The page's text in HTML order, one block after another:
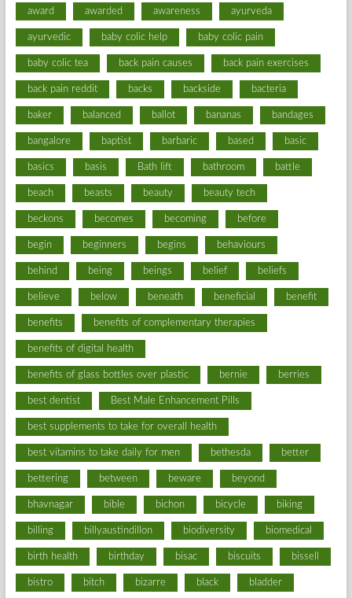
award awarded awareness ayurveda
ayurvedic baby colic help baby colic pain
baby colic tea back pain causes back pain exercises
back pain reddit backs backside bacteria
baker balanced ballot bananas bandages
bangalore baptist barbaric based basic
basics basis Bath lift bathroom battle
beach beasts beauty beauty tech
beckons becomes becoming before
begin beginners begins behaviours
behind being beings belief beliefs
believe below beneath beneficial benefit
benefits benefits of complementary therapies
benefits of digital health
benefits of glass bottles over plastic bernie berries
best dentist Best Male Enhancement Pills
best supplements to take for overall health
best vitamins to take daily for men bethesda better
bettering between beware beyond
bhavnagar bible bichon bicycle biking
billing billyaustindillon biodiversity biomedical
birth health birthday bisac biscuits bissell
bistro bitch bizarre black bladder